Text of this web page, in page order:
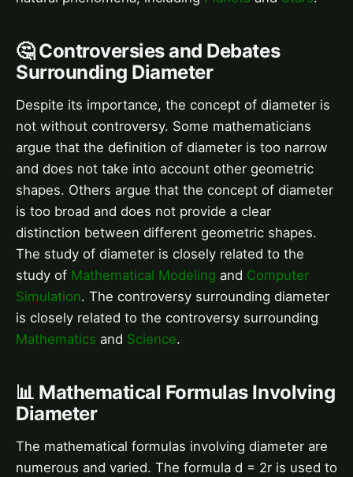
🤔 Controversies and Debates
Surrounding Diameter
Despite its importance, the concept of diameter is
not without controversy. Some mathematicians
argue that the definition of diameter is too narrow
and does not take into account other geometric
shapes. Others argue that the concept of diameter
is too broad and does not provide a clear
distinction between different geometric shapes.
The study of diameter is closely related to the
study of Mathematical Modeling and Computer
Simulation. The controversy surrounding diameter
is closely related to the controversy surrounding
Mathematics and Science.
📊 Mathematical Formulas Involving
Diameter
The mathematical formulas involving diameter are
numerous and varied. The formula d = 2r is used to